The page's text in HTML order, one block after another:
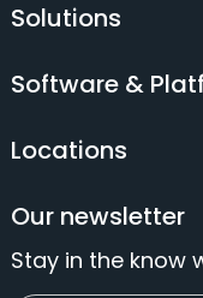
Solutions
Software &
Locations
Our newsletter
Stay in the know